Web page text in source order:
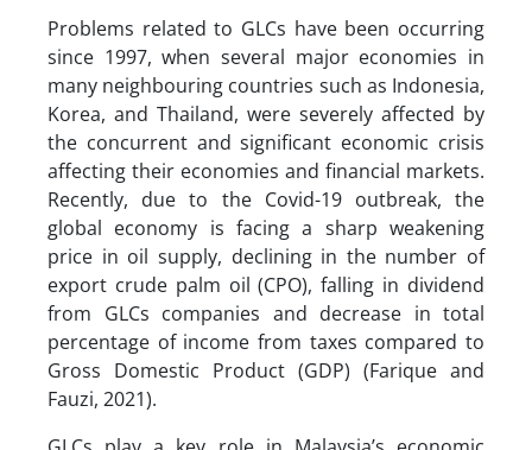
Problems related to GLCs have been occurring
since 1997, when several major economies in
many neighbouring countries such as Indonesia,
Korea, and Thailand, were severely affected by
the concurrent and significant economic crisis
affecting their economies and financial markets.
Recently, due to the Covid-19 outbreak, the
global economy is facing a sharp weakening
price in oil supply, declining in the number of
export crude palm oil (CPO), falling in dividend
from GLCs companies and decrease in total
percentage of income from taxes compared to
Gross Domestic Product (GDP) (Farique and
Fauzi, 2021).